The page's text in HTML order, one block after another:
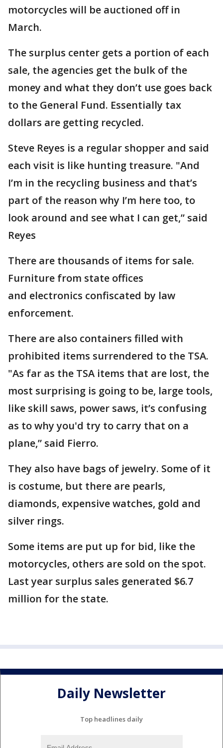
motorcycles will be auctioned off in
March.
The surplus center gets a portion of each
sale, the agencies get the bulk of the
money and what they don’t use goes back
to the General Fund. Essentially tax
dollars are getting recycled.
Steve Reyes is a regular shopper and said
each visit is like hunting treasure. "And
I’m in the recycling business and that’s
part of the reason why I’m here too, to
look around and see what I can get,” said
Reyes
There are thousands of items for sale.
Furniture from state offices
and electronics confiscated by law
enforcement.
There are also containers filled with
prohibited items surrendered to the TSA.
"As far as the TSA items that are lost, the
most surprising is going to be, large tools,
like skill saws, power saws, it’s confusing
as to why you'd try to carry that on a
plane,” said Fierro.
They also have bags of jewelry. Some of it
is costume, but there are pearls,
diamonds, expensive watches, gold and
silver rings.
Some items are put up for bid, like the
motorcycles, others are sold on the spot.
Last year surplus sales generated $6.7
million for the state.
Daily Newsletter
Top headlines daily